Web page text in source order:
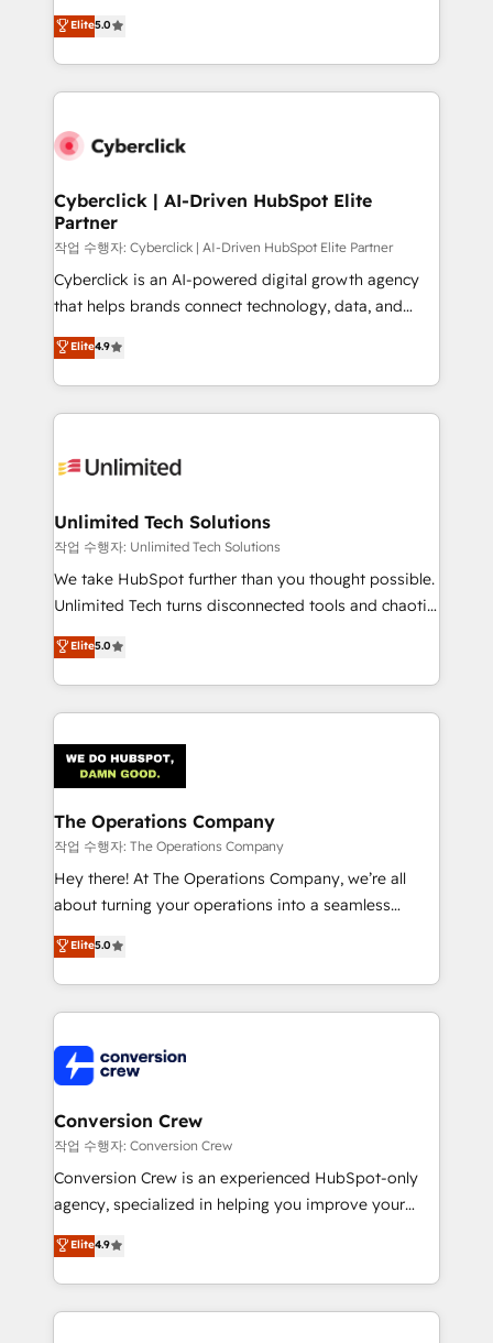
donde todos tendrán la misma IA, va a ganar quien
tenga el mejor contexto para alimentarla. Sin
Partner Elite con +700 implementaciones en LATAM.
implementations. With 12+ years of HubSpot
experience, we help you use the HubSpot platform
to its fullest capacity, improve your current HubSpot
website, or build your new one.
Elite5.0
Cyberclick | AI-Driven HubSpot Elite
Partner
작업 수행자: Cyberclick | AI-Driven HubSpot Elite Partner
Cyberclick is an AI-powered digital growth agency
that helps brands connect technology, data, and
creativity to achieve measurable results. Founded in
Barcelona and operating across Spain, LATAM, and
the UK, we support global companies in building
smarter marketing, sales, and customer success
Iberia (Spain & Portugal), we combine human insight
growth. Our multidisciplinary team designs solutions
that simplify complexity, boost performance, and
turn innovation into real impact. 🌍 Highlights •
HubSpot Partner since 2012 • 2022 EMEA Impact
projects • Clients in 30+ industries • Proprietary
technology for integrations • Multilingual team:
Elite4.9
Unlimited Tech Solutions
작업 수행자: Unlimited Tech Solutions
We take HubSpot further than you thought possible.
Unlimited Tech turns disconnected tools and chaotic
processes into a seamless, high-performing revenue
engine. We combine RevOps strategy with deep
technical execution to help teams scale faster—with
cleaner data, smarter automation, and more
Implementation & Migration · Native & Custom
Integrations · Custom Development · CPQ & FSM ·
Reporting & Analytics · GTM Architecture · Sales &
Marketing Enablement If you’re ready to elevate
HubSpot from “just your CRM” to your growth
infrastructure—let’s talk.
Elite5.0
The Operations Company
작업 수행자: The Operations Company
Hey there! At The Operations Company, we’re all
about turning your operations into a seamless
experience that powers real results. We specialize in
transforming complex systems into efficient,
scalable solutions that work across your entire
organization. We’re a unique blend of deep HubSpot
operational know-how. We know that no two
businesses are alike, so we don’t do cookie-cutter
solutions. Instead, we dive in to understand your
needs, goals, and challenges to deliver solutions that
fit like a glove. We’re committed to being both
highly effective and fun to work with. We believe in
relationships. Your success is our success, and we’re
all in this together! From startup to enterprise, we’ll
Elite5.0
Conversion Crew
작업 수행자: Conversion Crew
Conversion Crew is an experienced HubSpot-only
agency, specialized in helping you improve your
online processes. This means we help you with: -
Implementing HubSpot (CRM, Marketing, Sales,
Service and Operations) - Developing fast, good-
looking websites in the HubSpot CMS - Building
Elite4.9